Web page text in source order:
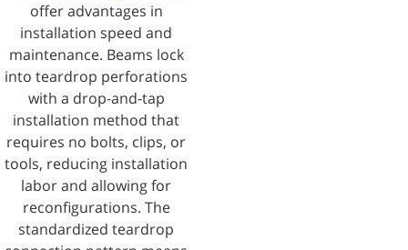
offer advantages in
installation speed and
maintenance. Beams lock
into teardrop perforations
with a drop-and-tap
installation method that
requires no bolts, clips, or
tools, reducing installation
labor and allowing for
reconfigurations. The
standardized teardrop